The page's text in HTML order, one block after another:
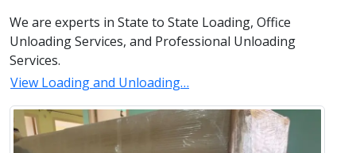
We are experts in State to State Loading, Office
Unloading Services, and Professional Unloading
Services.
View Loading and Unloading…